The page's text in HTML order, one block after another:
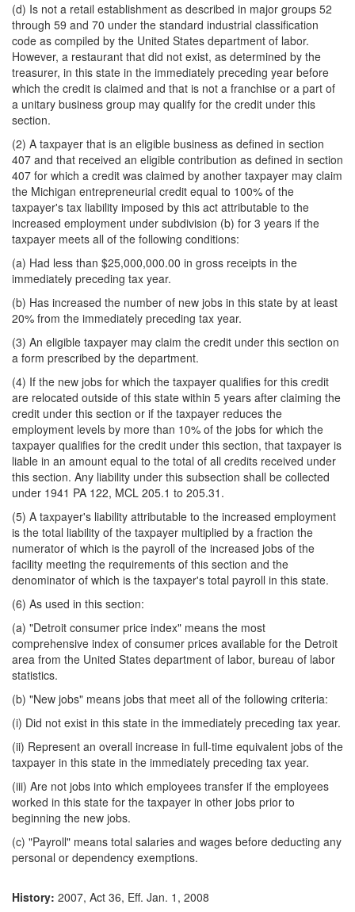
(d) Is not a retail establishment as described in major groups 52
through 59 and 70 under the standard industrial classification
code as compiled by the United States department of labor.
However, a restaurant that did not exist, as determined by the
treasurer, in this state in the immediately preceding year before
which the credit is claimed and that is not a franchise or a part of
a unitary business group may qualify for the credit under this
section.
(2) A taxpayer that is an eligible business as defined in section
407 and that received an eligible contribution as defined in section
407 for which a credit was claimed by another taxpayer may claim
the Michigan entrepreneurial credit equal to 100% of the
taxpayer's tax liability imposed by this act attributable to the
increased employment under subdivision (b) for 3 years if the
taxpayer meets all of the following conditions:
(a) Had less than $25,000,000.00 in gross receipts in the
immediately preceding tax year.
(b) Has increased the number of new jobs in this state by at least
20% from the immediately preceding tax year.
(3) An eligible taxpayer may claim the credit under this section on
a form prescribed by the department.
(4) If the new jobs for which the taxpayer qualifies for this credit
are relocated outside of this state within 5 years after claiming the
credit under this section or if the taxpayer reduces the
employment levels by more than 10% of the jobs for which the
taxpayer qualifies for the credit under this section, that taxpayer is
liable in an amount equal to the total of all credits received under
this section. Any liability under this subsection shall be collected
under 1941 PA 122, MCL 205.1 to 205.31.
(5) A taxpayer's liability attributable to the increased employment
is the total liability of the taxpayer multiplied by a fraction the
numerator of which is the payroll of the increased jobs of the
facility meeting the requirements of this section and the
denominator of which is the taxpayer's total payroll in this state.
(6) As used in this section:
(a) "Detroit consumer price index" means the most
comprehensive index of consumer prices available for the Detroit
area from the United States department of labor, bureau of labor
statistics.
(b) "New jobs" means jobs that meet all of the following criteria:
(i) Did not exist in this state in the immediately preceding tax year.
(ii) Represent an overall increase in full-time equivalent jobs of the
taxpayer in this state in the immediately preceding tax year.
(iii) Are not jobs into which employees transfer if the employees
worked in this state for the taxpayer in other jobs prior to
beginning the new jobs.
(c) "Payroll" means total salaries and wages before deducting any
personal or dependency exemptions.
History: 2007, Act 36, Eff. Jan. 1, 2008